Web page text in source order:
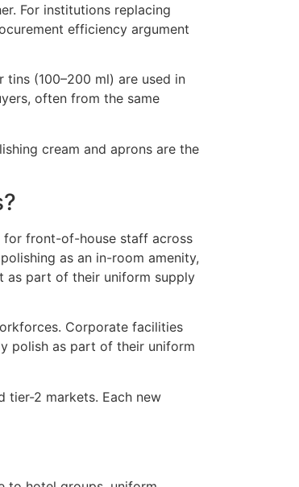
For institutions replacing
efficiency argument
(100–200 ml) are used in
often from the same
cream and aprons are the
for front-of-house staff across
as an in-room amenity,
as part of their uniform supply
Corporate facilities
polish as part of their uniform
tier-2 markets. Each new